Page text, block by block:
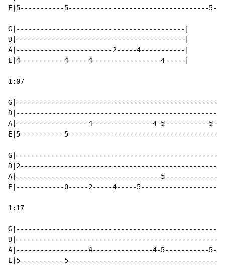
E|5-----------5-----------------------------------
G|------------------------------------------|
D|------------------------------------------|
A|------------------------2-----4-----------|
E|4-----------4-----4-----------------4-----|
1:07
A|------------------4---------------4-5-----------
E|5-----------
A|------------------------------------
E|------------0-----2-----4-----
1:17
A|------------------4---------------4-5-----------
E|5-----------